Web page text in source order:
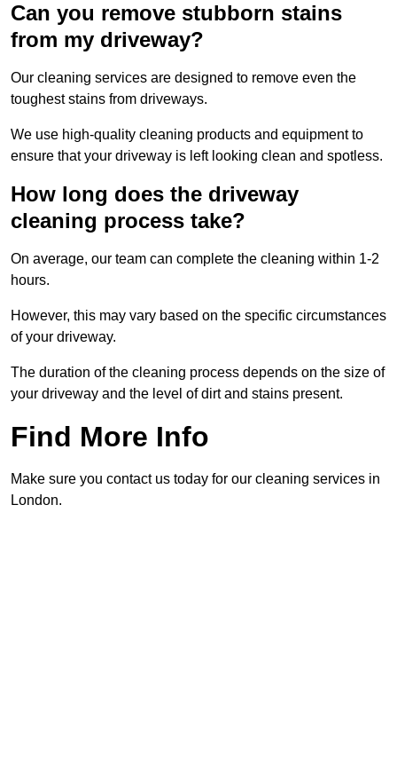
Can you remove stubborn stains
from my driveway?
Our cleaning services are designed to remove even the
toughest stains from driveways.
We use high-quality cleaning products and equipment to
ensure that your driveway is left looking clean and spotless.
How long does the driveway
cleaning process take?
On average, our team can complete the cleaning within 1-2
hours.
However, this may vary based on the specific circumstances
of your driveway.
The duration of the cleaning process depends on the size of
your driveway and the level of dirt and stains present.
Find More Info
Make sure you contact us today for our cleaning services in
London.